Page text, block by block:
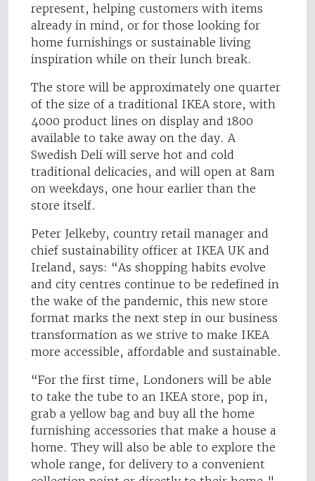
represent, helping customers with items
already in mind, or for those looking for
home furnishings or sustainable living
inspiration while on their lunch break.
The store will be approximately one quarter
of the size of a traditional IKEA store, with
4000 product lines on display and 1800
available to take away on the day. A
Swedish Deli will serve hot and cold
traditional delicacies, and will open at 8am
on weekdays, one hour earlier than the
store itself.
Peter Jelkeby, country retail manager and
chief sustainability officer at IKEA UK and
Ireland, says: “As shopping habits evolve
and city centres continue to be redefined in
the wake of the pandemic, this new store
format marks the next step in our business
transformation as we strive to make IKEA
more accessible, affordable and sustainable.
“For the first time, Londoners will be able
to take the tube to an IKEA store, pop in,
grab a yellow bag and buy all the home
furnishing accessories that make a house a
home. They will also be able to explore the
whole range, for delivery to a convenient